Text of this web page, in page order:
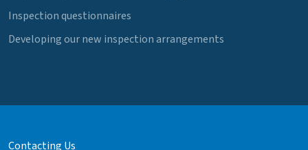
Inspection questionnaires
Developing our new inspection arrangements
Contacting Us